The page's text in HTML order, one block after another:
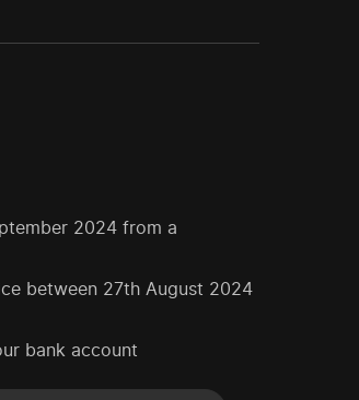
2024 from a
between 27th August 2024
bank account